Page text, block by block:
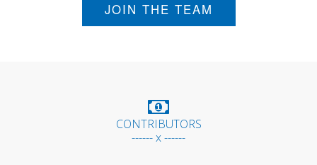
JOIN THE TEAM
CONTRIBUTORS
------ x ------